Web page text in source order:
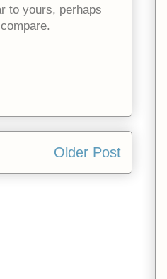
to yours, perhaps
Older Post